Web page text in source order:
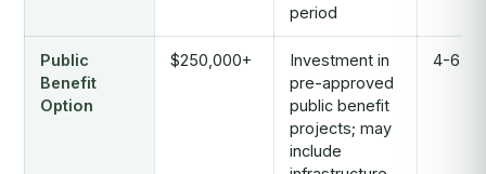
period
Public
Benefit
Option
$250,000+
Investment in
pre-approved
public benefit
projects; may
include
4-6